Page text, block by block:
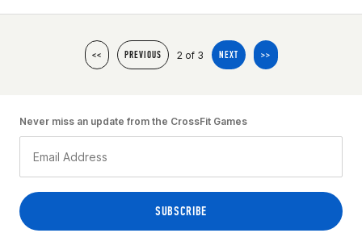
<< PREVIOUS 2 of 3 NEXT >>
Never miss an update from the CrossFit Games